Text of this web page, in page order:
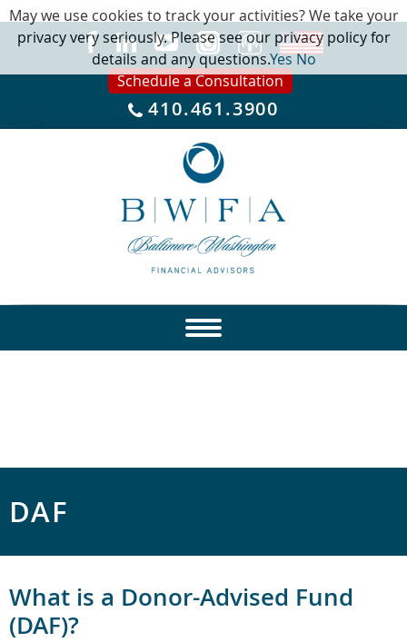
Schedule a Consultation
410.461.3900
DAF
What is a Donor-Advised Fund
(DAF)?
May we use cookies to track your activities? We take your
privacy very seriously. Please see our privacy policy for
details and any questions.YesNo